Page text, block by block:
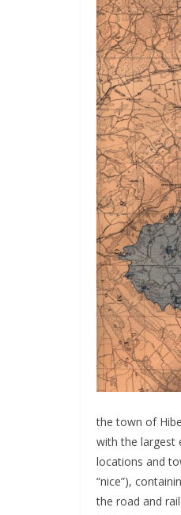
the town of
with the largest
locations and
“nice”),
the road and